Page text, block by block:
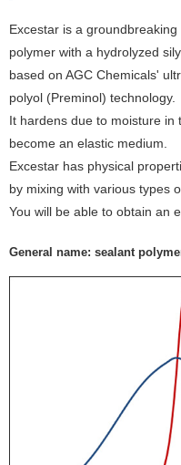
Excestar is a
polymer with a hydrolyzed
based on AGC Chemicals'
polyol (Preminol) technology.
It hardens due to moisture
become an elastic medium.
Excestar has physical
by mixing with various types
You will be able to obtain an
General name: sealant